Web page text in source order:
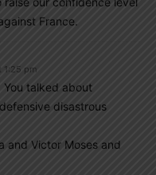
France.
1:25 pm
You talked about
disastrous
and Victor Moses and